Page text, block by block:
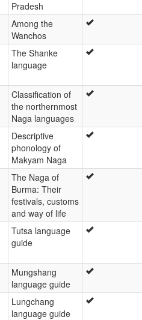
Pradesh
Among the
Wanchos
The Shanke
language
Classification of
the northernmost
Naga languages
Descriptive
phonology of
Makyam Naga
The Naga of
Burma: Their
festivals, customs
and way of life
Tutsa language
guide
Mungshang
language guide
Lungchang
language guide